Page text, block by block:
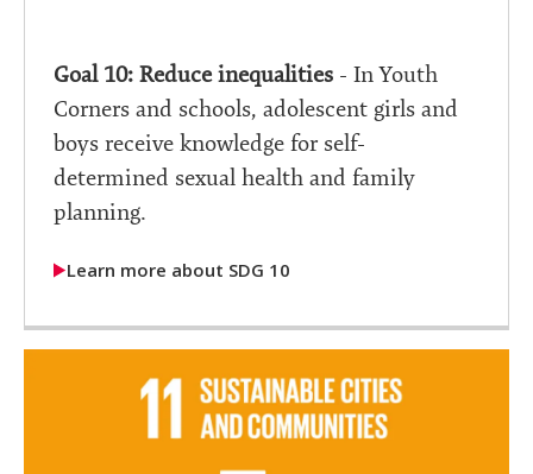
Goal 10: Reduce inequalities - In Youth
Corners and schools, adolescent girls and
boys receive knowledge for self-
determined sexual health and family
planning.
Learn more about SDG 10